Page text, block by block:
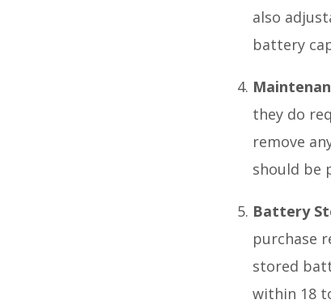
also
battery
they do
remove
should be
Battery
purchase
stored
within 18